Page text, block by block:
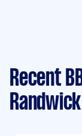
Recent
Randwick